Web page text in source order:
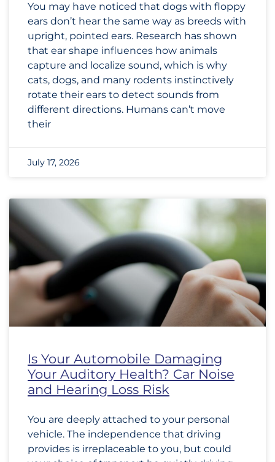
You may have noticed that dogs with floppy
ears don’t hear the same way as breeds with
upright, pointed ears. Research has shown
that ear shape influences how animals
capture and localize sound, which is why
cats, dogs, and many rodents instinctively
rotate their ears to detect sounds from
different directions. Humans can’t move
their
July 17, 2026
Is Your Automobile Damaging
Your Auditory Health? Car Noise
and Hearing Loss Risk
You are deeply attached to your personal
vehicle. The independence that driving
provides is irreplaceable to you, but could